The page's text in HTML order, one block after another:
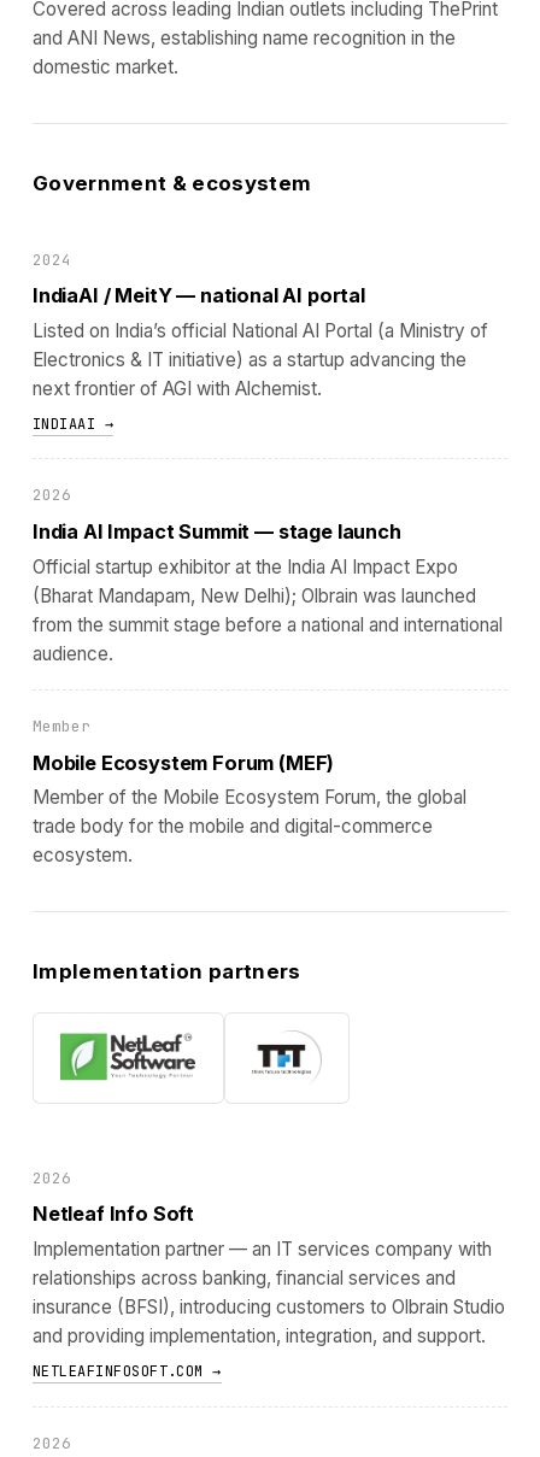
Covered across leading Indian outlets including ThePrint
and ANI News, establishing name recognition in the
domestic market.
Government & ecosystem
2024
IndiaAI / MeitY — national AI portal
Listed on India’s official National AI Portal (a Ministry of
Electronics & IT initiative) as a startup advancing the
next frontier of AGI with Alchemist.
INDIAAI →
2026
India AI Impact Summit — stage launch
Official startup exhibitor at the India AI Impact Expo
(Bharat Mandapam, New Delhi); Olbrain was launched
from the summit stage before a national and international
audience.
Member
Mobile Ecosystem Forum (MEF)
Member of the Mobile Ecosystem Forum, the global
trade body for the mobile and digital-commerce
ecosystem.
Implementation partners
2026
Netleaf Info Soft
Implementation partner — an IT services company with
relationships across banking, financial services and
insurance (BFSI), introducing customers to Olbrain Studio
and providing implementation, integration, and support.
NETLEAFINFOSOFT.COM →
2026